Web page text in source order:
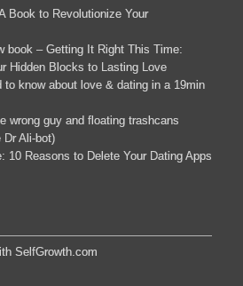
Book to Revolutionize Your
book – Getting It Right This Time:
Hidden Blocks to Lasting Love
to know about love & dating in a 19min
wrong guy and floating trashcans
Dr Ali-bot)
10 Reasons to Delete Your Dating Apps
SelfGrowth.com